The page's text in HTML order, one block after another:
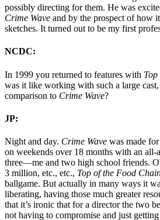
possibly directing for them. He was
Crime Wave and by the prospect of how
sketches. It turned out to be my first
NCDC:
In 1999 you returned to features with
was it like working with such a large
comparison to Crime Wave?
JP:
Night and day. Crime Wave was made
on weekends over 18 months with an all-
three—me and two high school friends.
3 million, etc., etc., Top of the Food
ballgame. But actually in many ways it
liberating, having those much greater
that it’s ironic that for a director the two
not having to compromise and just